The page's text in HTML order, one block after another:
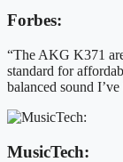
Forbes:
“The AKG K371
standard for
balanced sound
MusicTech: